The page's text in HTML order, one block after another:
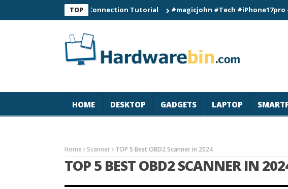
TOP
C60 Smart Watch Connection Tutorial #magicjohn #Tech #iPhone17pro
HOME DESKTOP GADGETS LAPTOP
Home Scanner TOP 5 Best OBD2 Scanner in 2024
TOP 5 BEST OBD2 SCANNER IN